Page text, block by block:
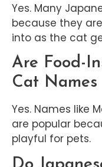
Yes. Many
because they
into as the cat
Are Food-
Cat Names
Yes. Names like
are popular
playful for pets.